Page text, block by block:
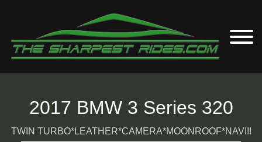
2017 BMW 3 Series 320
TWIN TURBO*LEATHER*CAMERA*MOONROOF*NAVI!!